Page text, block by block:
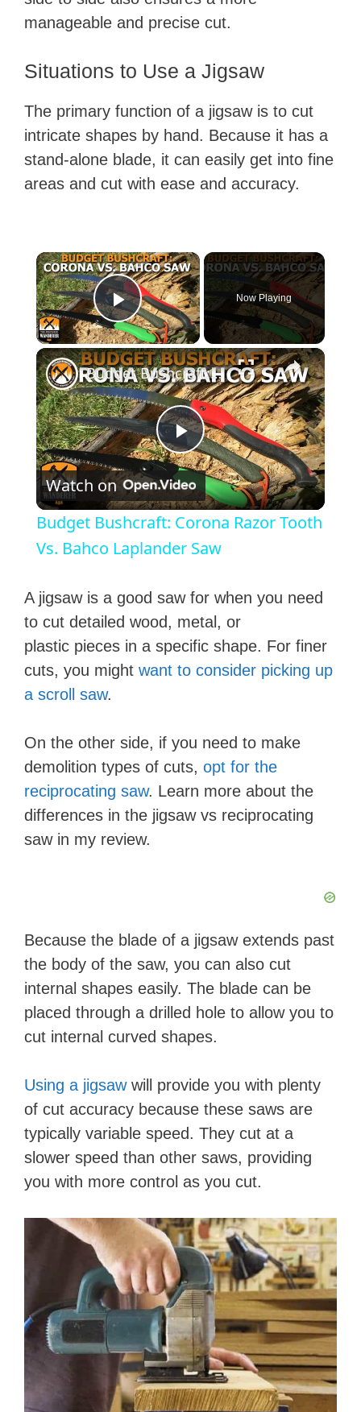
manageable and precise cut.
Situations to Use a Jigsaw
The primary function of a jigsaw is to cut
intricate shapes by hand. Because it has a
stand-alone blade, it can easily get into fine
areas and cut with ease and accuracy.
×
Play Video
Now Playing
×
P
l
a
y
V
d
e
Budget Bushcraft: Corona Razor Tooth Vs. Bahco Laplander Saw
Watch on
Budget Bushcraft: Corona Razor Tooth
Vs. Bahco Laplander Saw
A jigsaw is a good saw for when you need
to cut detailed wood, metal, or
plastic pieces in a specific shape. For finer
cuts, you might want to consider picking up
a ​scroll saw.
On the other side, if you need to make
demolition types of cuts, opt for the
reciprocating saw. Learn more about the
differences in the jigsaw vs reciprocating
saw in my review.
Because the blade of a jigsaw extends past
the body of the saw, you can also cut
internal shapes easily. The blade can be
placed through a drilled hole to allow you to
cut internal curved shapes.
Using a jigsawwill provide you with plenty
of cut accuracy because these saws are
typically variable speed. They cut at a
slower speed than other saws, providing
you with more control as you cut.